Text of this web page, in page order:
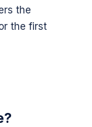
the
the first